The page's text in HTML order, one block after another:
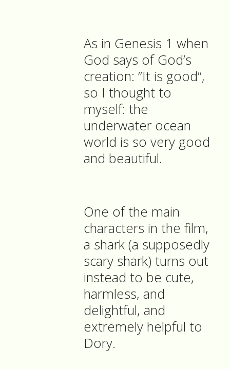
As in Genesis 1 when
God says of God’s
creation: “It is good”,
so I thought to
myself: the
underwater ocean
world is so very good
and beautiful.
One of the main
characters in the film,
a shark (a supposedly
scary shark) turns out
instead to be cute,
harmless, and
delightful, and
extremely helpful to
Dory.